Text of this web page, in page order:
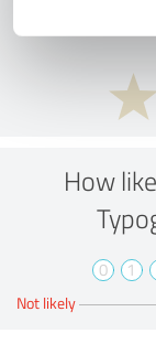
How
0 1
Not likely